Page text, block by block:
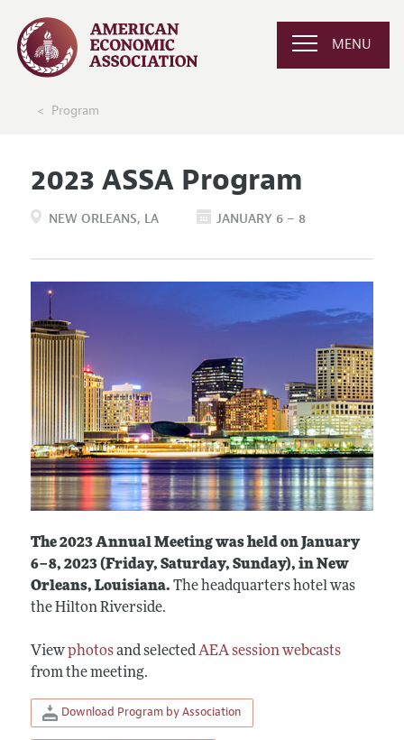
MENU
Program
2023 ASSA Program
NEW ORLEANS LA JANUARY 6 – 8
The 2023 Annual Meeting was held on January
6–8, 2023 (Friday, Saturday, Sunday), in New
Orleans, Louisiana. The headquarters hotel was
the Hilton Riverside.
Viewphotosand selectedAEA session webcasts
from the meeting.
Download Program by Association